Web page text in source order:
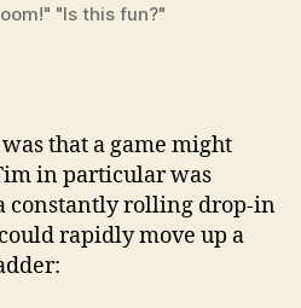
"Is this fun?"
that a game might
in particular was
constantly rolling drop-in
rapidly move up a